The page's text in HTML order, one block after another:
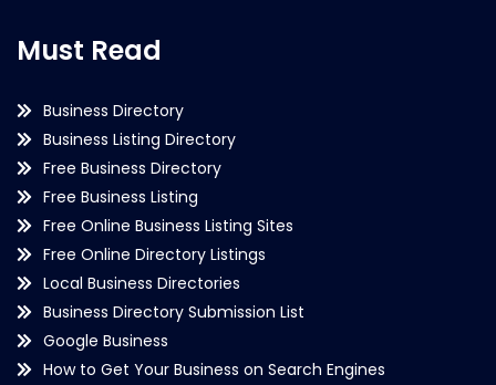
Must Read
Business Directory
Business Listing Directory
Free Business Directory
Free Business Listing
Free Online Business Listing Sites
Free Online Directory Listings
Local Business Directories
Business Directory Submission List
Google Business
How to Get Your Business on Search Engines